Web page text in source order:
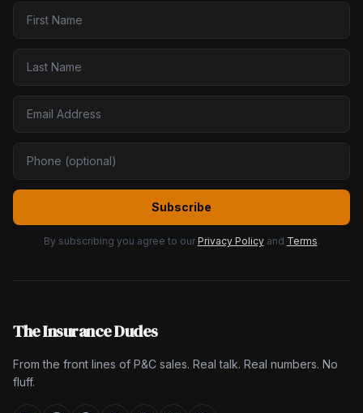
Subscribe
By subscribing you agree to our Privacy Policy and Terms.
The Insurance Dudes
From the front lines of P&C sales. Real talk. Real numbers. No
fluff.